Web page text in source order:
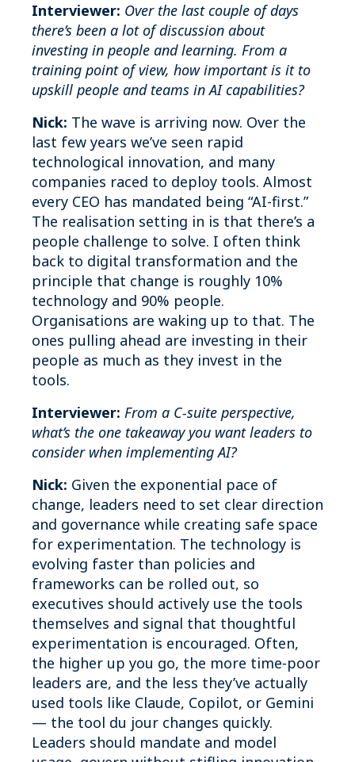
Interviewer: Over the last couple of days
there’s been a lot of discussion about
investing in people and learning. From a
training point of view, how important is it to
upskill people and teams in AI capabilities?
Nick: The wave is arriving now. Over the
last few years we’ve seen rapid
technological innovation, and many
companies raced to deploy tools. Almost
every CEO has mandated being “AI-first.”
The realisation setting in is that there’s a
people challenge to solve. I often think
back to digital transformation and the
principle that change is roughly 10%
technology and 90% people.
Organisations are waking up to that. The
ones pulling ahead are investing in their
people as much as they invest in the
tools.
Interviewer: From a C‑suite perspective,
what’s the one takeaway you want leaders to
consider when implementing AI?
Nick: Given the exponential pace of
change, leaders need to set clear direction
and governance while creating safe space
for experimentation. The technology is
evolving faster than policies and
frameworks can be rolled out, so
executives should actively use the tools
themselves and signal that thoughtful
experimentation is encouraged. Often,
the higher up you go, the more time‑poor
leaders are, and the less they’ve actually
used tools like Claude, Copilot, or Gemini
— the tool du jour changes quickly.
Leaders should mandate and model